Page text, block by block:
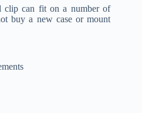
clip can fit on a number of
buy a new case or mount